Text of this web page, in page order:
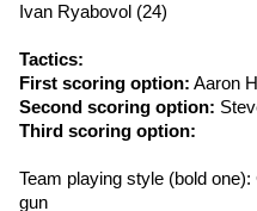
Ivan Ryabovol (24)
Tactics:
First scoring option: Aaron
Second scoring option:
Third scoring option:
Team playing style (bold
gun